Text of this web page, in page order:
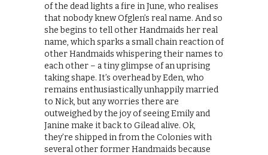
of the dead lights a fire in June, who realises
that nobody knew Ofglen’s real name. And so
she begins to tell other Handmaids her real
name, which sparks a small chain reaction of
other Handmaids whispering their names to
each other – a tiny glimpse of an uprising
taking shape. It’s overhead by Eden, who
remains enthusiastically unhappily married
to Nick, but any worries there are
outweighed by the joy of seeing Emily and
Janine make it back to Gilead alive. Ok,
they’re shipped in from the Colonies with
several other former Handmaids because